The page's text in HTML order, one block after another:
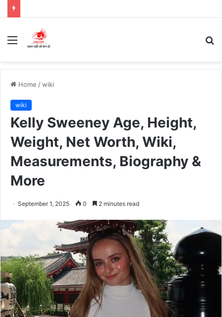
Menu
Home /wiki
wiki
Kelly Sweeney Age, Height,
Weight, Net Worth, Wiki,
Measurements, Biography &
More
September 1, 2025 0 2 minutes read